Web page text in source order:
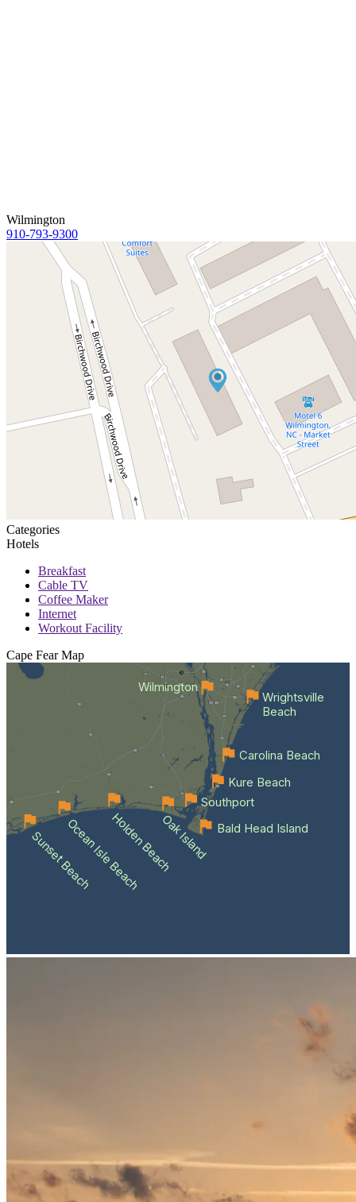
Wilmington
910-793-9300
Categories
Hotels
Breakfast
Cable TV
Coffee Maker
Internet
Workout Facility
Cape Fear Map
Wilmington
Sunset BeachOcean Isle BeachHolden BeachOak Island Bald Head Island
Southport
Kure Beach
Carolina Beach
Wrightsville
Beach